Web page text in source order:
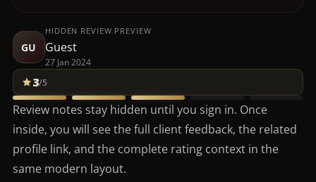
GU
HIDDEN REVIEW PREVIEW
Guest
27 Jan 2024
3/5
Review notes stay hidden until you sign in. Once
inside, you will see the full client feedback, the related
profile link, and the complete rating context in the
same modern layout.